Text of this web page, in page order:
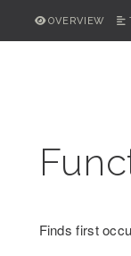
OVERVIEW
Finds first